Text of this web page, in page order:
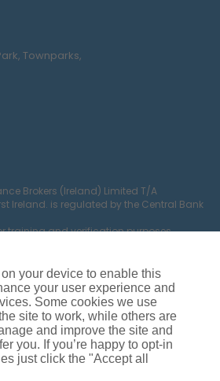
Townparks,
Brokers (Ireland) Limited T/A
Ireland. is regulated by the Central Bank
training and verification purposes.
your device to enable this
your user experience and
Some cookies we use
site to work, while others are
and improve the site and
you. If you’re happy to opt-in
just click the "Accept all